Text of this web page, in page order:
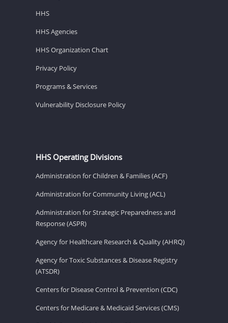
HHS
HHS Agencies
HHS Organization Chart
Privacy Policy
Programs & Services
Vulnerability Disclosure Policy
HHS Operating Divisions
Administration for Children & Families (ACF)
Administration for Community Living (ACL)
Administration for Strategic Preparedness and
Response (ASPR)
Agency for Healthcare Research & Quality (AHRQ)
Agency for Toxic Substances & Disease Registry
(ATSDR)
Centers for Disease Control & Prevention (CDC)
Centers for Medicare & Medicaid Services (CMS)